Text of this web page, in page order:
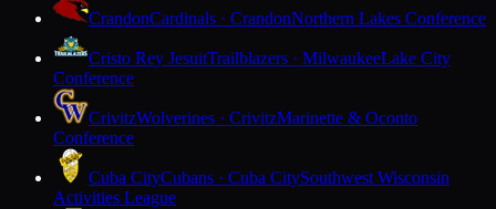
CrandonCardinals · CrandonNorthern Lakes Conference
Cristo Rey JesuitTrailblazers · MilwaukeeLake City
Conference
CrivitzWolverines · CrivitzMarinette & Oconto
Conference
Cuba CityCubans · Cuba CitySouthwest Wisconsin
Activities League